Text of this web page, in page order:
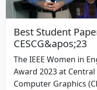
Best Student
CESCG&apos;23
The IEEE Women in
Award 2023 at
Computer Graphics